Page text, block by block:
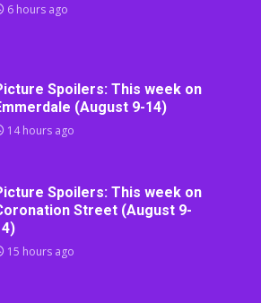
6 hours ago
Spoilers: This week on
(August 9-14)
14 hours ago
Spoilers: This week on
Street (August 9-
15 hours ago